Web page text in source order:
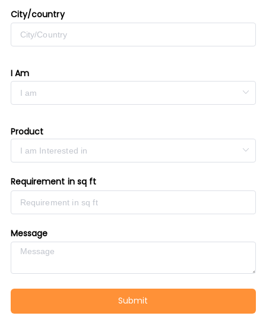
City/country
I Am
Product
Requirement in sq ft
Message
Submit